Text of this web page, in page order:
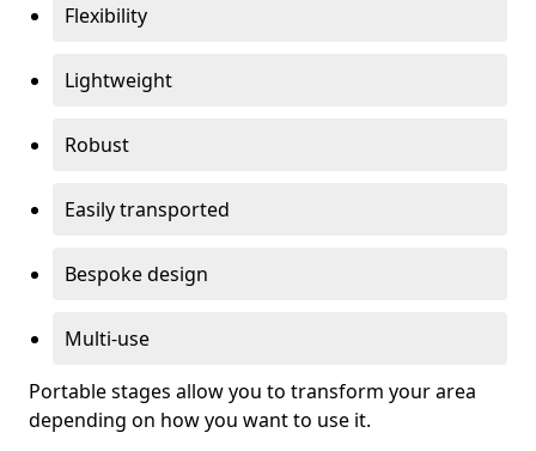
Flexibility
Lightweight
Robust
Easily transported
Bespoke design
Multi-use
Portable stages allow you to transform your area
depending on how you want to use it.